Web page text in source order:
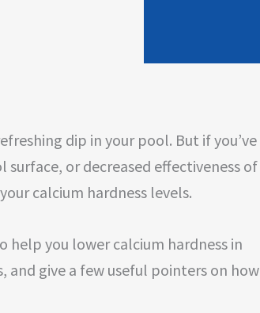
dip in your pool. But if you’ve
or decreased effectiveness of
calcium hardness levels.
help you lower calcium hardness in
and give a few useful pointers on how